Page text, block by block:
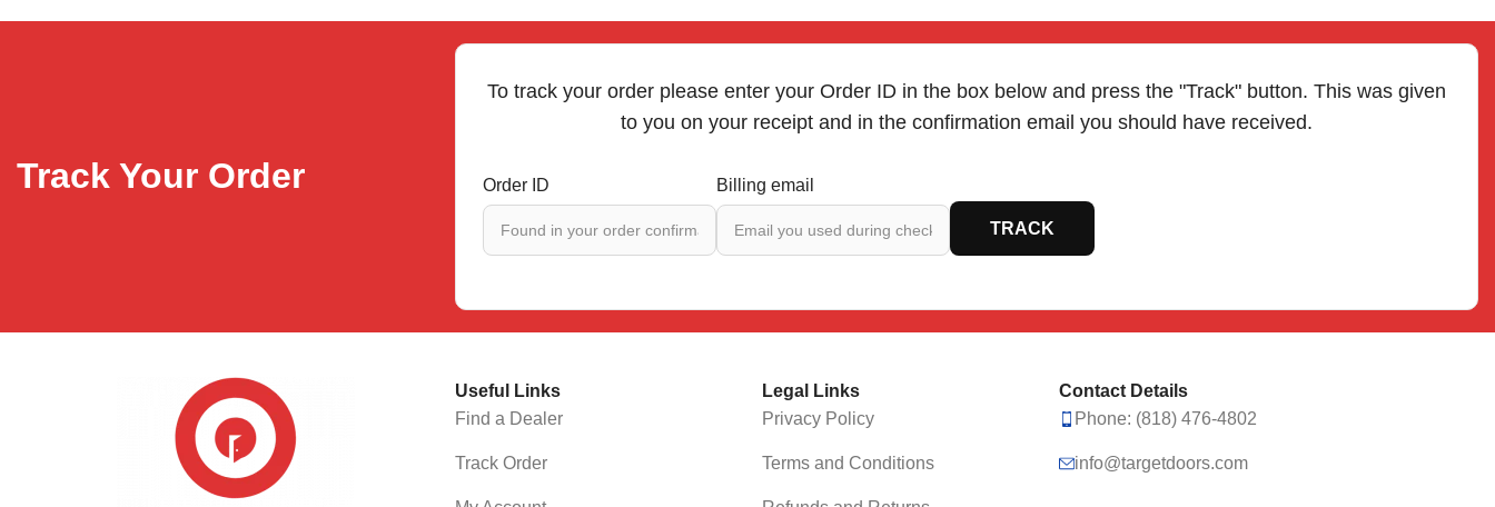
Track Your Order
To track your order please enter your Order ID in the box below and press the "Track" button. This was given
to you on your receipt and in the confirmation email you should have received.
Order ID Billing email
TRACK
Useful Links
Find a Dealer
Track Order
Legal Links
Privacy Policy
Terms and Conditions
Contact Details
Phone: (818) 476-4802
info@targetdoors.com